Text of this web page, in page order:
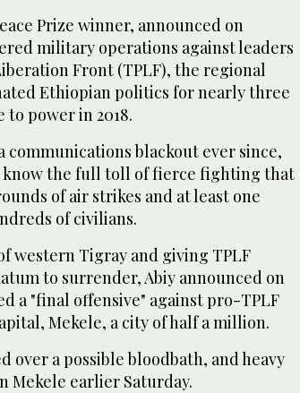
Prize winner, announced on
military operations against leaders
Front (TPLF), the regional
Ethiopian politics for nearly three
to power in 2018.
communications blackout ever since,
know the full toll of fierce fighting that
of air strikes and at least one
of civilians.
western Tigray and giving TPLF
to surrender, Abiy announced on
a "final offensive" against pro-TPLF
Mekele, a city of half a million.
over a possible bloodbath, and heavy
Mekele earlier Saturday.